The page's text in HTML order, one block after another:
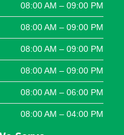
08:00 AM – 09:00 PM
08:00 AM – 09:00 PM
08:00 AM – 09:00 PM
08:00 AM – 09:00 PM
08:00 AM – 06:00 PM
08:00 AM – 04:00 PM